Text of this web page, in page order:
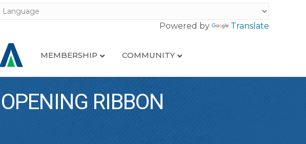
Powered by Translate
MEMBERSHIP COMMUNITY
RIBBON